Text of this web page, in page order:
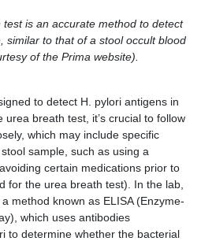
is an accurate method to detect
similar to that of a stool occult blood
of the Prima website).
to detect H. pylori antigens in
breath test, it’s crucial to follow
which may include specific
sample, such as using a
certain medications prior to
for the urea breath test). In the lab,
method known as ELISA (Enzyme-
which uses antibodies
to determine whether the bacterial